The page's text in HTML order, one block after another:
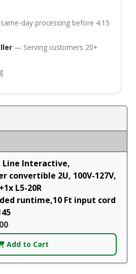
day processing before 4:15
— Serving customers 20+
Line Interactive,
convertible 2U, 100V-127V,
L5-20R
runtime,10 Ft input cord
Add to Cart